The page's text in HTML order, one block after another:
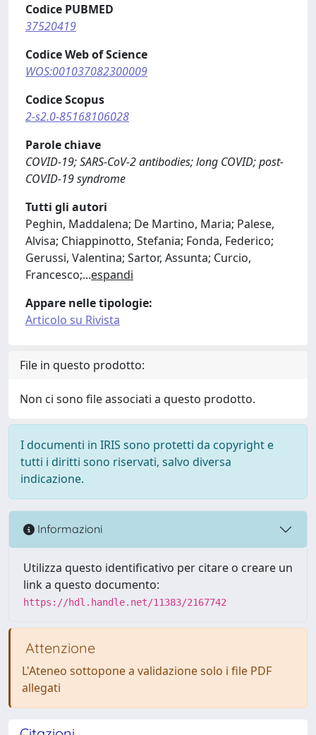
Codice PUBMED
37520419
Codice Web of Science
WOS:001037082300009
Codice Scopus
2-s2.0-85168106028
Parole chiave
COVID-19; SARS-CoV-2 antibodies; long COVID; post-
COVID-19 syndrome
Tutti gli autori
Peghin, Maddalena; De Martino, Maria; Palese,
Alvisa; Chiappinotto, Stefania; Fonda, Federico;
Gerussi, Valentina; Sartor, Assunta; Curcio,
Francesco;...espandi
Appare nelle tipologie:
Articolo su Rivista
File in questo prodotto:
Non ci sono file associati a questo prodotto.
I documenti in IRIS sono protetti da copyright e
tutti i diritti sono riservati, salvo diversa
indicazione.
Informazioni
Utilizza questo identificativo per citare o creare un
link a questo documento:
https://hdl.handle.net/11383/2167742
Attenzione
L'Ateneo sottopone a validazione solo i file PDF
allegati